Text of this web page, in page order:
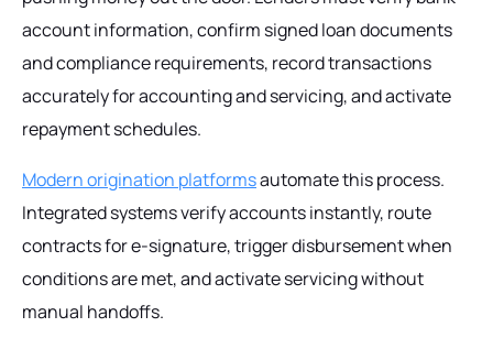
account information, confirm signed loan documents
and compliance requirements, record transactions
accurately for accounting and servicing, and activate
repayment schedules.
Modern origination platformsautomate this process.
Integrated systems verify accounts instantly, route
contracts for e-signature, trigger disbursement when
conditions are met, and activate servicing without
manual handoffs.